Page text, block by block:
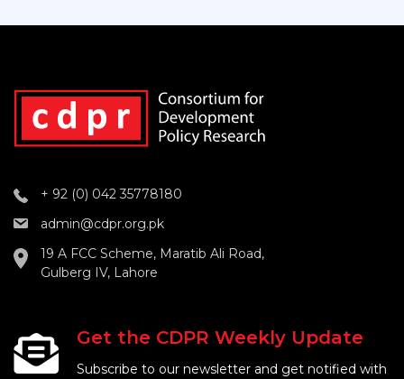
+ 92 (0) 042 35778180
admin@cdpr.org.pk
19 A FCC Scheme, Maratib Ali Road,
Gulberg IV, Lahore
Get the CDPR Weekly Update
Subscribe to our newsletter and get notified with